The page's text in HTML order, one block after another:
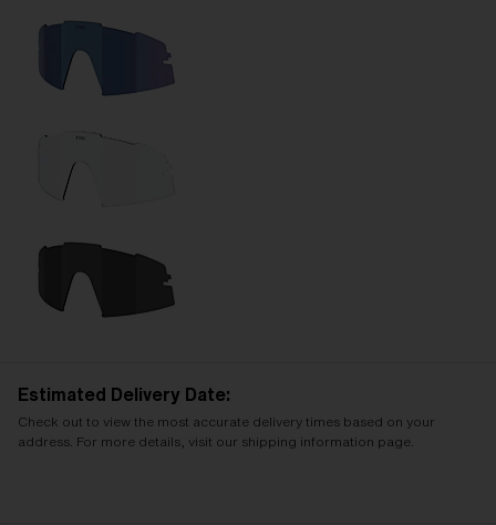
Estimated Delivery Date:
Check out to view the most accurate delivery times based on your
address. For more details, visit our shipping information page.